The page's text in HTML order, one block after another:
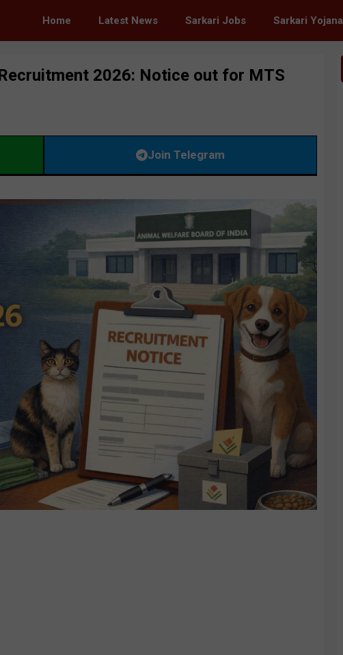
Home Latest News Sarkari Jobs Sarkari Yojana
2026: Notice out for MTS
Join Telegram